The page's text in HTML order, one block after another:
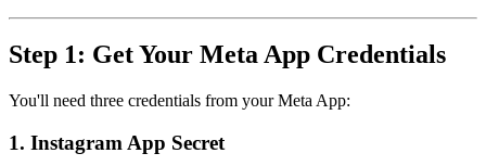
Step 1: Get Your Meta App Credentials
You'll need three credentials from your Meta App:
1. Instagram App Secret